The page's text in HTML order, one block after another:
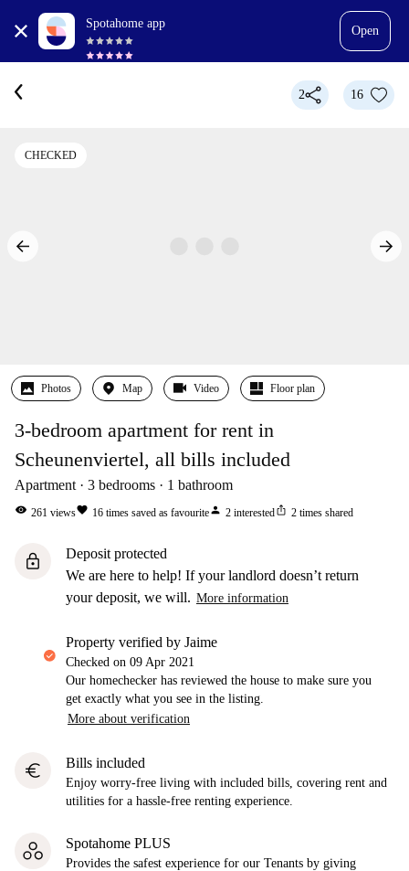
Spotahome app
Open
2 16
CHECKED
Photos Map Video Floor plan
3-bedroom apartment for rent in
Scheunenviertel, all bills included
Apartment 3 bedrooms 1 bathroom
visibility 261 viewsfavorite 16 times saved as favouriteperson 2 interestedios_share 2 times shared
lock
Deposit protected
We are here to help! If your landlord doesn’t return
your deposit, we will. More information
property verified by Jaime
Checked on 09 Apr 2021
Our homechecker has reviewed the house to make sure you
get exactly what you see in the listing.
More about verification
euro Bills included
Enjoy worry-free living with included bills, covering rent and
utilities for a hassle-free renting experience.
Spotahome PLUS
Provides the safest experience for our Tenants by giving